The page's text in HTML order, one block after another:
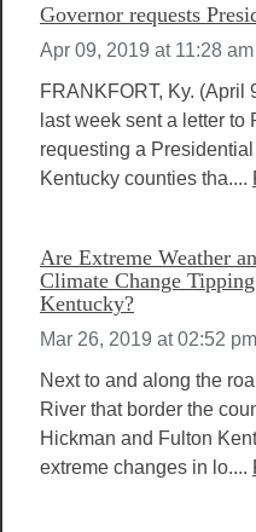
Governor requests
Apr 09, 2019 at 11:28 am
FRANKFORT, Ky. (April
last week sent a letter to
requesting a
Kentucky counties tha....
Are Extreme Weather
Climate Change
Kentucky?
Mar 26, 2019 at 02:52 pm
Next to and along the
River that border the
Hickman and Fulton
extreme changes in lo....